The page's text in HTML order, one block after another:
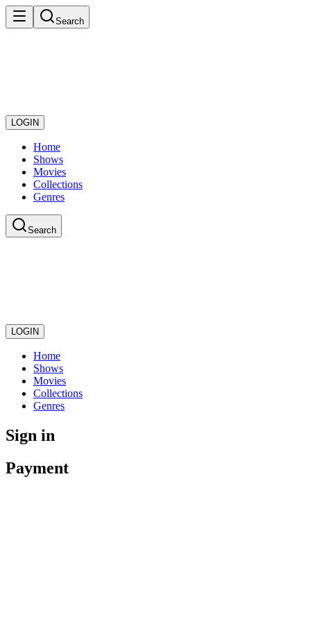
Search
LOGIN
Home
Shows
Movies
Collections
Genres
Search
LOGIN
Home
Shows
Movies
Collections
Genres
Sign in
Payment